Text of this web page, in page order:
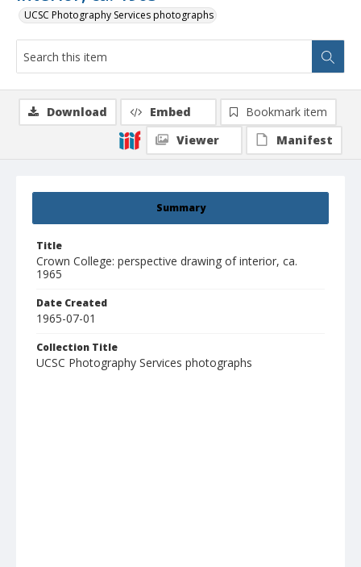
UCSC Photography Services photographs
Summary
Title
Crown College: perspective drawing of interior, ca.
1965
Date Created
1965-07-01
Collection Title
UCSC Photography Services photographs
Download Embed
Bookmark item
Viewer
Manifest